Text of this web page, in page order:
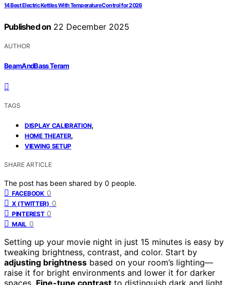
14 Best Electric Kettles With Temperature Control for 2026
Published on 22 December 2025
AUTHOR
BeamAndBass Teram
TAGS
DISPLAY CALIBRATION,
HOME THEATER,
VIEWING SETUP
SHARE ARTICLE
The post has been shared by 0 people.
FACEBOOK 0
X (TWITTER) 0
PINTEREST 0
MAIL 0
Setting up your movie night in just 15 minutes is easy by
tweaking brightness, contrast, and color. Start by
adjusting brightness based on your room’s lighting—
raise it for bright environments and lower it for darker
spaces. Fine-tune contrast to distinguish dark and light